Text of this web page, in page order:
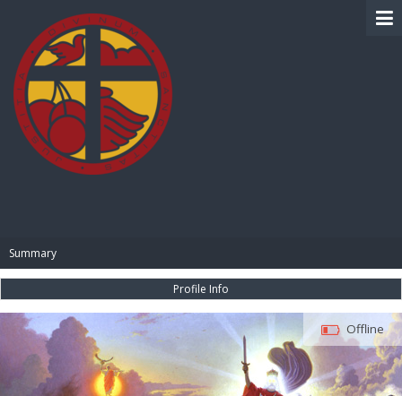
Summary
Profile Info
Offline